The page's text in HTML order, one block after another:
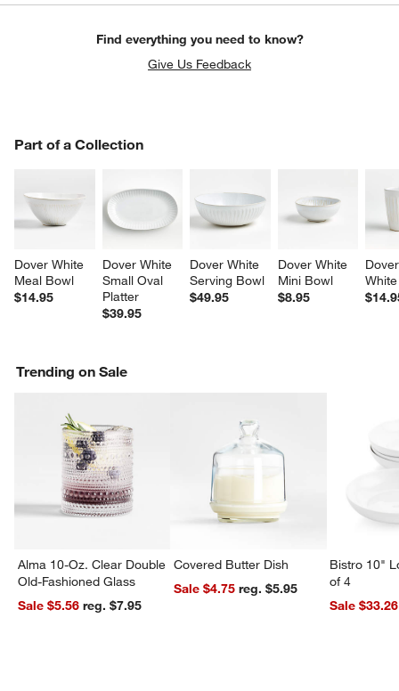
Find everything you need to know?
Give Us Feedback
Part of a Collection
Dover White
Meal Bowl
$14.95
Dover White
Small Oval
Platter
$39.95
Dover White
Serving Bowl
$49.95
Dover White
Mini Bowl
$8.95
PART OF A COLLECTION
Trending on Sale
Alma 10-Oz. Clear Double
Old-Fashioned Glass
Sale $5.56
reg. $7.95
Covered Butter Dish
Sale $4.75
reg. $5.95
Bistro 10"
of 4
Sale $33.26